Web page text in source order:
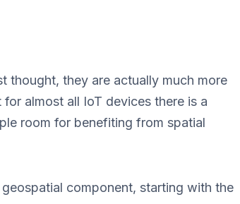
thought, they are actually much more
almost all IoT devices there is a
room for benefiting from spatial
component, starting with the